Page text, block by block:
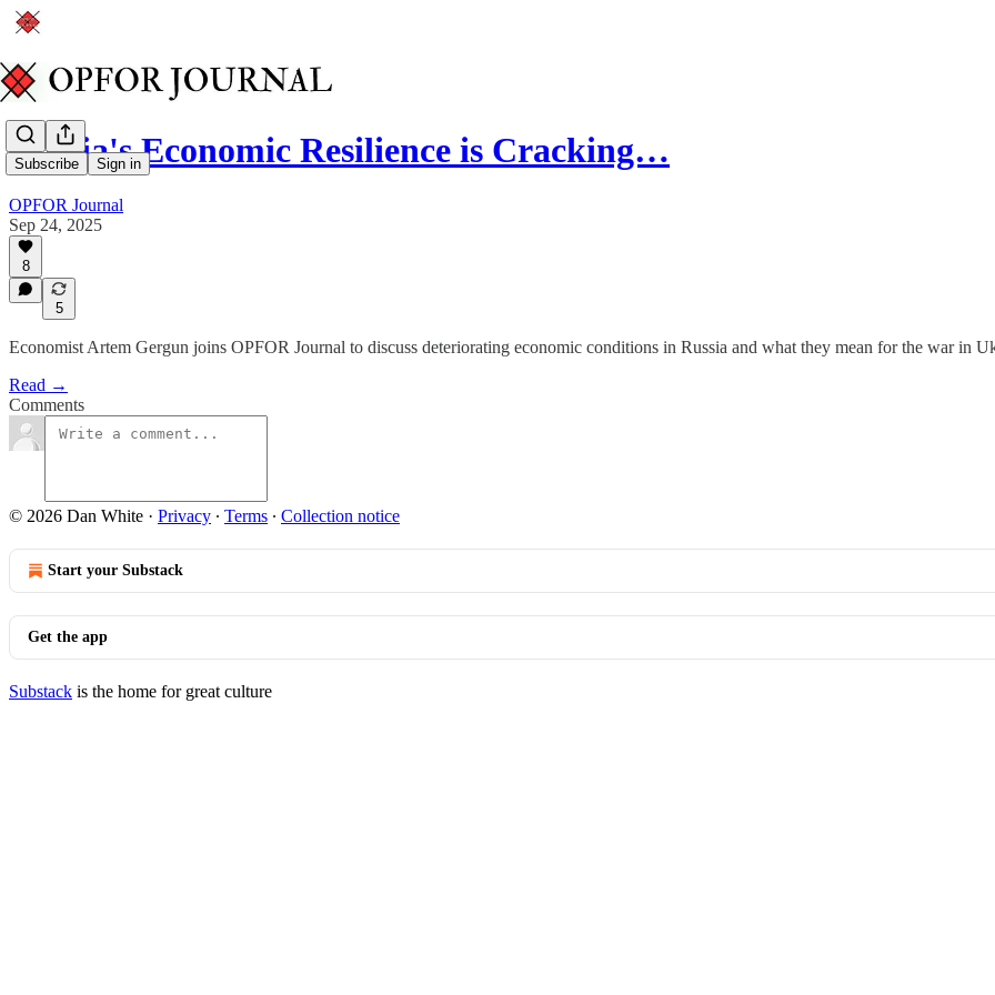
Subscribe Sign in
Russia's Economic Resilience is Cracking…
OPFOR Journal
Sep 24, 2025
8
5
Economist Artem Gergun joins OPFOR Journal to discuss deteriorating economic conditions in Russia and what they mean for the war in
Read →
Comments
© 2026 Dan White · Privacy ∙ Terms ∙ Collection notice
Start your Substack
Get the app
Substack is the home for great culture